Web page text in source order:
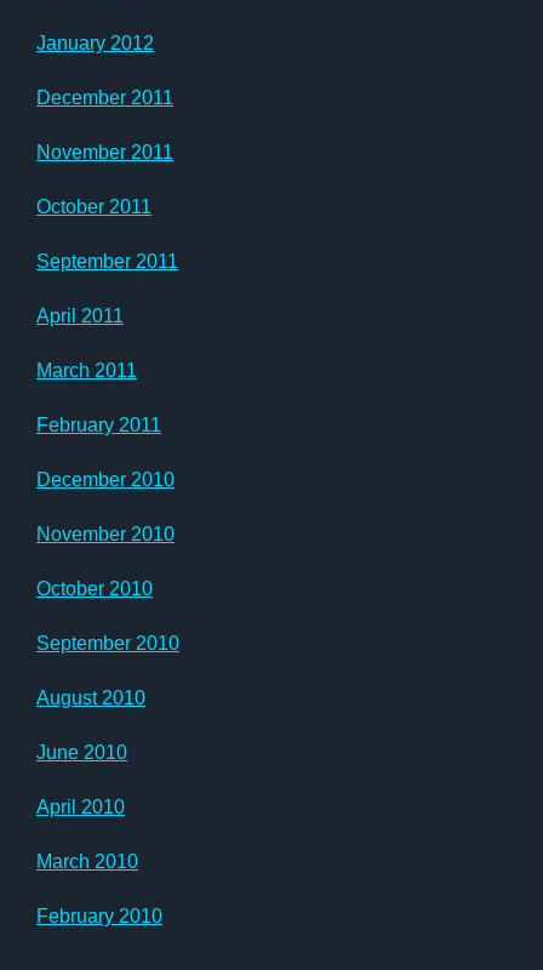
January 2012
December 2011
November 2011
October 2011
September 2011
April 2011
March 2011
February 2011
December 2010
November 2010
October 2010
September 2010
August 2010
June 2010
April 2010
March 2010
February 2010